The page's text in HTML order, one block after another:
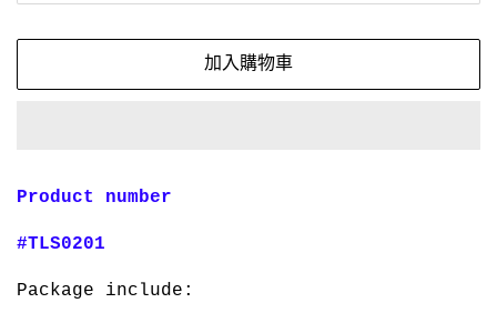
加入購物車
Product number
#TLS0201
Package include: